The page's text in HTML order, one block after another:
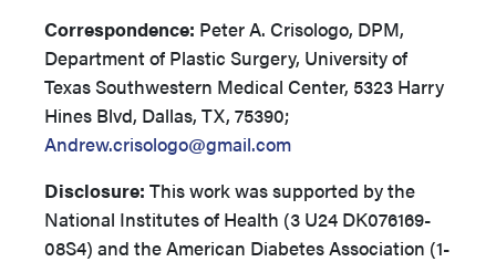
Correspondence: Peter A. Crisologo, DPM,
Department of Plastic Surgery, University of
Texas Southwestern Medical Center, 5323 Harry
Hines Blvd, Dallas, TX, 75390;
Andrew.crisologo@gmail.com
Disclosure: This work was supported by the
National Institutes of Health (3 U24 DK076169-
08S4) and the American Diabetes Association (1-